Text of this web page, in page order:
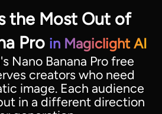
the Most Out of
Pro in Magiclight AI
Nano Banana Pro free
creators who need
image. Each audience
in a different direction